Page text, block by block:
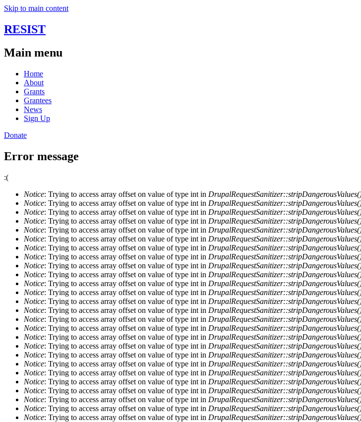
Skip to main content
RESIST
Main menu
Home
About
Grants
Grantees
News
Sign Up
Donate
Error message
:(
Notice: Trying to access array offset on value of type int in
Notice: Trying to access array offset on value of type int in
Notice: Trying to access array offset on value of type int in
Notice: Trying to access array offset on value of type int in
Notice: Trying to access array offset on value of type int in
Notice: Trying to access array offset on value of type int in
Notice: Trying to access array offset on value of type int in
Notice: Trying to access array offset on value of type int in
Notice: Trying to access array offset on value of type int in
Notice: Trying to access array offset on value of type int in
Notice: Trying to access array offset on value of type int in
Notice: Trying to access array offset on value of type int in
Notice: Trying to access array offset on value of type int in
Notice: Trying to access array offset on value of type int in
Notice: Trying to access array offset on value of type int in
Notice: Trying to access array offset on value of type int in
Notice: Trying to access array offset on value of type int in
Notice: Trying to access array offset on value of type int in
Notice: Trying to access array offset on value of type int in
Notice: Trying to access array offset on value of type int in
Notice: Trying to access array offset on value of type int in
Notice: Trying to access array offset on value of type int in
Notice: Trying to access array offset on value of type int in
Notice: Trying to access array offset on value of type int in
Notice: Trying to access array offset on value of type int in
Notice: Trying to access array offset on value of type int in